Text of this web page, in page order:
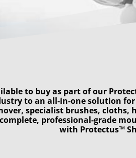
to buy as part of our
to an all-in-one solution
specialist brushes, cloths,
professional-grade
with Protectus™